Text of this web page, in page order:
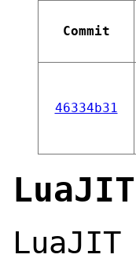
Commit
46334b31
LuaJIT